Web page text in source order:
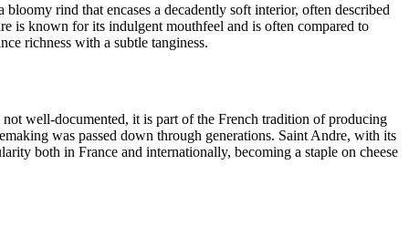
rind that encases a decadently soft interior, often described
is known for its indulgent mouthfeel and is often compared to
richness with a subtle tanginess.
well-documented, it is part of the French tradition of producing
was passed down through generations. Saint Andre, with its
both in France and internationally, becoming a staple on cheese